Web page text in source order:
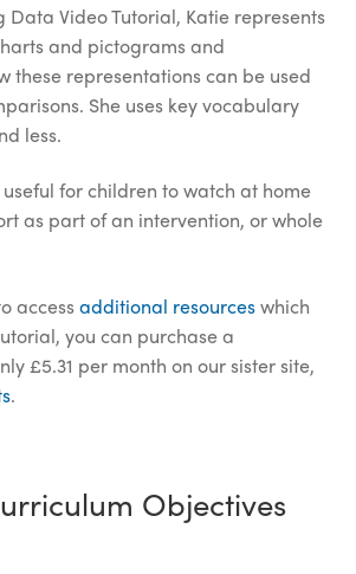
Data Video Tutorial, Katie represents
and pictograms and
these representations can be used
She uses key vocabulary
less.
for children to watch at home
as part of an intervention, or whole
accessadditional resourceswhich
you can purchase a
£5.31 per month on our sister site,
.
Objectives